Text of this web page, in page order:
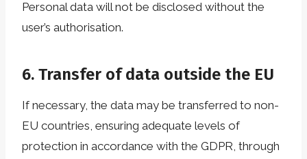
Personal data will not be disclosed without the
user’s authorisation.
6. Transfer of data outside the EU
If necessary, the data may be transferred to non-
EU countries, ensuring adequate levels of
protection in accordance with the GDPR, through